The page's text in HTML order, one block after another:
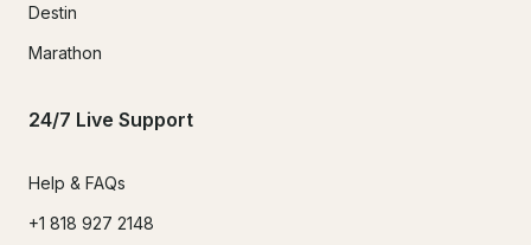
Destin
Marathon
24/7 Live Support
Help & FAQs
+1 818 927 2148